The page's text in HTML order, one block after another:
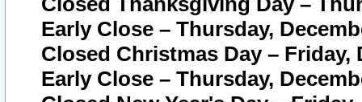
Early Close – Thursday,
Closed Christmas Day – Friday,
Early Close – Thursday,